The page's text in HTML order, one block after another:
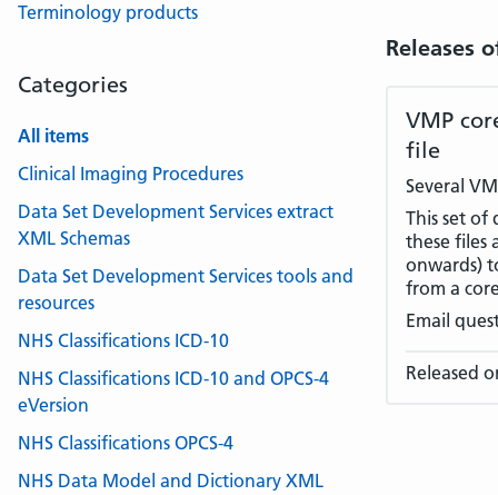
Releases
VMP
file
Several
This set of
these files
onwards)
from a
Email
Released
Terminology products
Categories
All items
Clinical Imaging Procedures
Data Set Development Services extract
XML Schemas
Data Set Development Services tools and
resources
NHS Classifications ICD-10
NHS Classifications ICD-10 and OPCS-4
eVersion
NHS Classifications OPCS-4
NHS Data Model and Dictionary XML